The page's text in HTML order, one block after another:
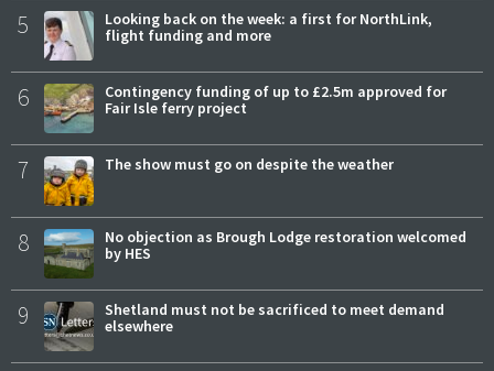
5
Looking back on the week: a first for NorthLink,
flight funding and more
6
Contingency funding of up to £2.5m approved for
Fair Isle ferry project
7 The show must go on despite the weather
8
No objection as Brough Lodge restoration welcomed
by HES
9
Shetland must not be sacrificed to meet demand
elsewhere